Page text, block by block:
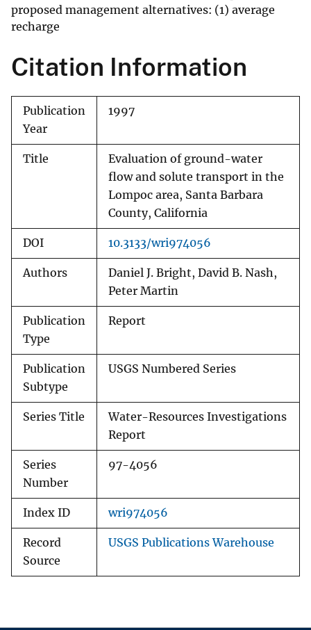
proposed management alternatives: (1) average
recharge
Citation Information
Publication
Year
1997
Title
Evaluation of ground-water
flow and solute transport in the
Lompoc area, Santa Barbara
County, California
DOI 10.3133/wri974056
Authors
Daniel J. Bright, David B. Nash,
Peter Martin
Publication
Type
Report
Publication
Subtype
USGS Numbered Series
Series Title
Water-Resources Investigations
Report
Series
Number
97-4056
Index ID wri974056
Record
Source
USGS Publications Warehouse